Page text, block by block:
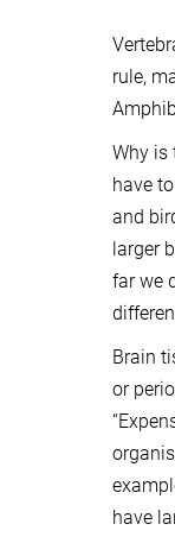
rule,
Why is
have
and
larger
far we
Brain
or
have